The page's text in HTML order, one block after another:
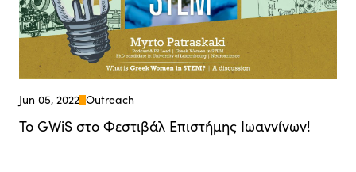
Jun 05, 2022 Outreach
Το GWiS στο Φεστιβάλ Επιστήμης Ιωαννίνων!